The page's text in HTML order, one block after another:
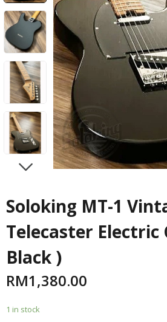
Soloking MT-1
Telecaster Electric
Black )
RM1,380.00
1 in stock